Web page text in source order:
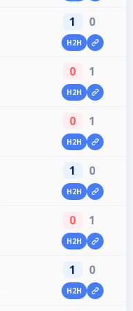
1 0
H2H
0 1
H2H
0 1
H2H
1 0
H2H
0 1
H2H
1 0
H2H